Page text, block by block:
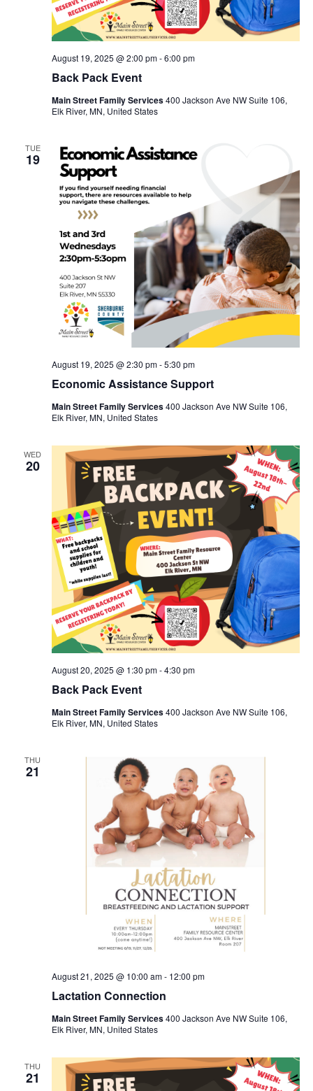
Back Pack Event
August 19, 2025 @ 2:00 pm-6:00 pm
Main Street Family Services400 Jackson Ave NW Suite 106,
Elk River, MN, United States
TUE
19
Economic Assistance Support
August 19, 2025 @ 2:30 pm-5:30 pm
Main Street Family Services400 Jackson Ave NW Suite 106,
Elk River, MN, United States
WED
20
Back Pack Event
August 20, 2025 @ 1:30 pm-4:30 pm
Main Street Family Services400 Jackson Ave NW Suite 106,
Elk River, MN, United States
THU
21
Lactation Connection
August 21, 2025 @ 10:00 am- 12:00 pm
Main Street Family Services400 Jackson Ave NW Suite 106,
Elk River, MN, United States
THU
21